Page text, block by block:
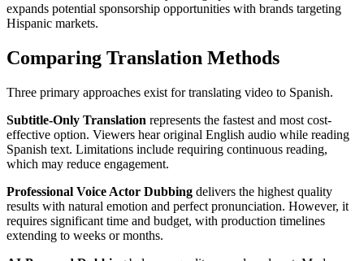
expands potential sponsorship opportunities with brands targeting
Hispanic markets.
Comparing Translation Methods
Three primary approaches exist for translating video to Spanish.
Subtitle-Only Translation represents the fastest and most cost-
effective option. Viewers hear original English audio while reading
Spanish text. Limitations include requiring continuous reading,
which may reduce engagement.
Professional Voice Actor Dubbing delivers the highest quality
results with natural emotion and perfect pronunciation. However, it
requires significant time and budget, with production timelines
extending to weeks or months.